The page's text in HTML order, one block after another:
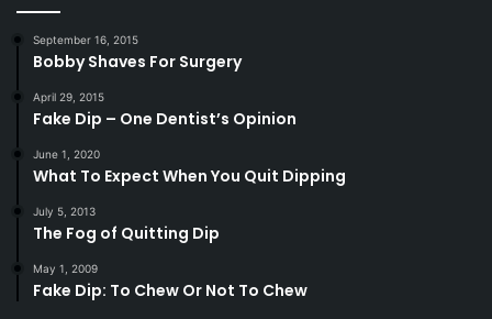
September 16, 2015
Bobby Shaves For Surgery
April 29, 2015
Fake Dip – One Dentist’s Opinion
June 1, 2020
What To Expect When You Quit Dipping
July 5, 2013
The Fog of Quitting Dip
May 1, 2009
Fake Dip: To Chew Or Not To Chew